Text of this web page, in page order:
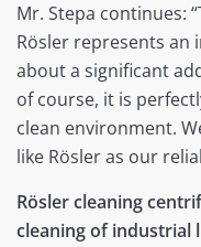
Mr. Stepa continues:
Rösler represents
about a significant
of course, it is
clean environment.
like Rösler as our
Rösler cleaning
cleaning of industrial